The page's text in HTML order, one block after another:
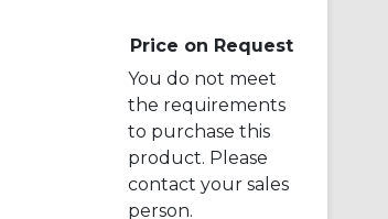
Price on Request
You do not meet
the requirements
to purchase this
product. Please
contact your sales
person.